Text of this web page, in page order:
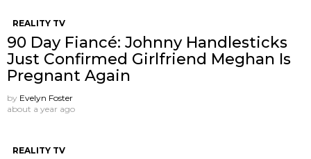
REALITY TV
90 Day Fiancé: Johnny Handlesticks
Just Confirmed Girlfriend Meghan Is
Pregnant Again
by Evelyn Foster
about a year ago
REALITY TV